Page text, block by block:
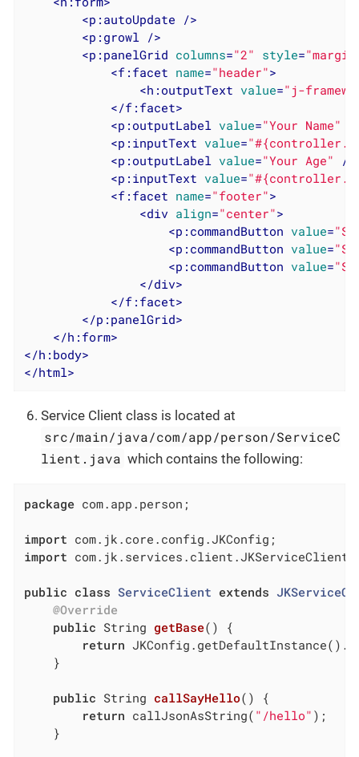
<p:autoUpdate />
<p:growl />
<p:panelGrid columns="2" style=
<f:facet name="header">
<h:outputText value="j-
</f:facet>
<p:outputLabel value="Your Name"
<p:inputText value=
<p:outputLabel value="Your Age"
/>
<p:inputText value=
<f:facet name="footer">
<div align="center">
<p:commandButton value=
<p:commandButton value=
<p:commandButton value=
</div>
</f:facet>
</p:panelGrid>
</h:form>
</h:body>
</html>
Service Client class is located at
src/main/java/com/app/person/ServiceC
lient.java which contains the following:
package com.app.person;
import
import com.jk.services.client.JKServiceClient;
public class ServiceClient extends
@Override
public String getBase()
{
return
public String callSayHello()
{
return callJsonAsString( "/hello" );